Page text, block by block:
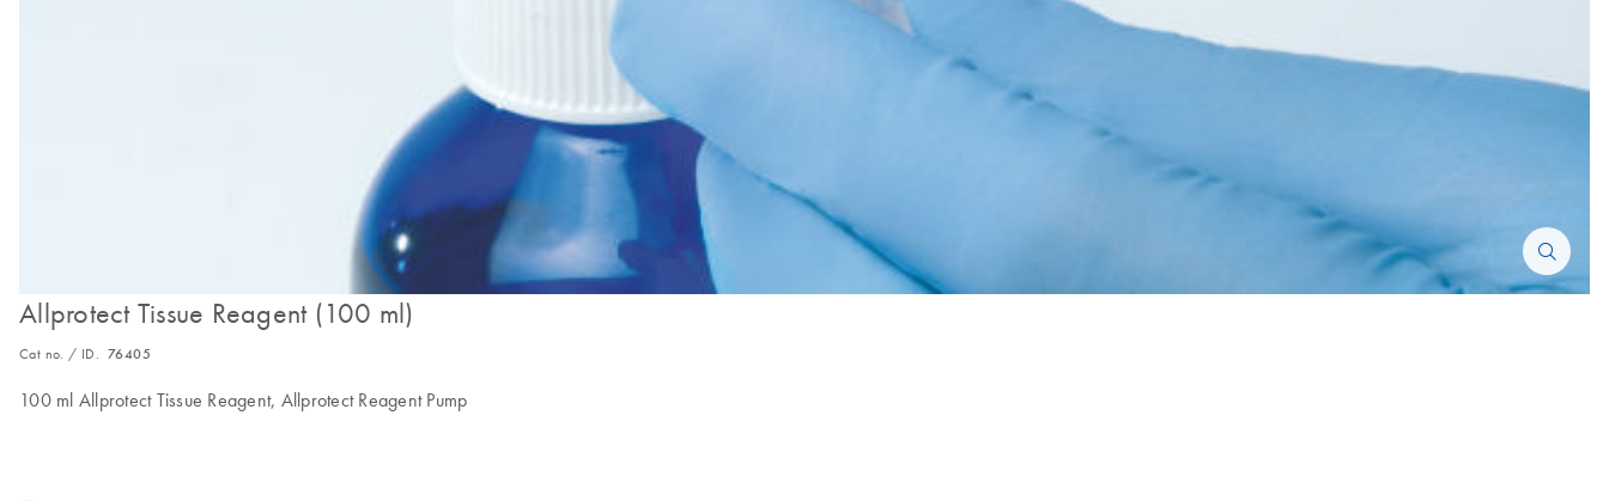
Allprotect Tissue Reagent (100 ml)
Cat no. / ID. 76405
100 ml Allprotect Tissue Reagent, Allprotect Reagent Pump